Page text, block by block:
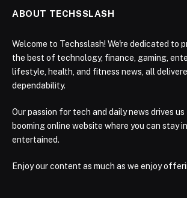
ABOUT TECHSSLASH
Welcome to Techsslash! We're dedicated to
the best of technology, finance, gaming,
lifestyle, health, and fitness news, all
dependability.
Our passion for tech and daily news drives
booming online website where you can stay
entertained.
Enjoy our content as much as we enjoy